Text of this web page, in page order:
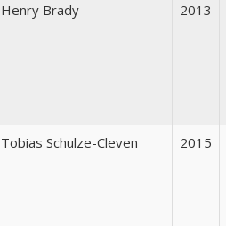
Henry Brady 2013
Tobias Schulze-Cleven 2015